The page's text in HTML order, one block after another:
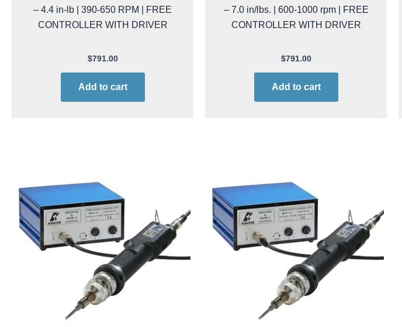
– 4.4 in-lb | 390-650 RPM | FREE
CONTROLLER WITH DRIVER
$791.00
Add to cart
– 7.0 in/lbs. | 600-1000 rpm | FREE
CONTROLLER WITH DRIVER
$791.00
Add to cart